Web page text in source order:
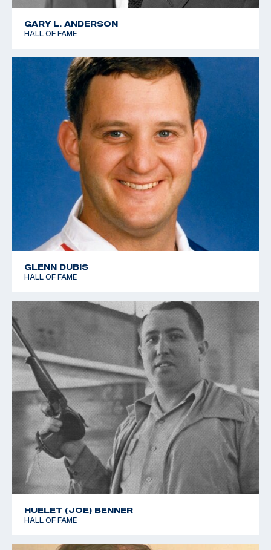
GARY L. ANDERSON
HALL OF FAME
GLENN DUBIS
HALL OF FAME
HUELET (JOE) BENNER
HALL OF FAME